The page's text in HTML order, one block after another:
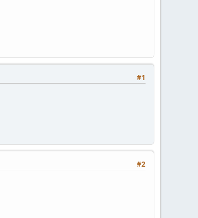
#1
#2